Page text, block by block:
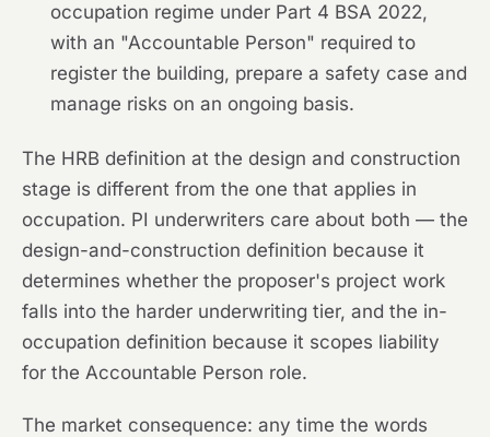
occupation regime under Part 4 BSA 2022,
with an "Accountable Person" required to
register the building, prepare a safety case and
manage risks on an ongoing basis.
The HRB definition at the design and construction
stage is different from the one that applies in
occupation. PI underwriters care about both — the
design-and-construction definition because it
determines whether the proposer's project work
falls into the harder underwriting tier, and the in-
occupation definition because it scopes liability
for the Accountable Person role.
The market consequence: any time the words